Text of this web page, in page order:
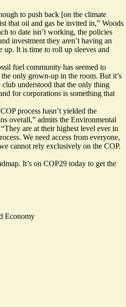
to push back [on the climate
that oil and gas be invited in,” Woods
to date isn’t working, the policies
investment they aren’t having an
It is time to roll up sleeves and
fuel community has seemed to
only grown-up in the room. But it’s
understood that the only thing
for corporations is something that
process hasn’t yielded the
overall,” admits the Environmental
are at their highest level ever in
We need access from everyone,
cannot rely exclusively on the COP.
It’s on COP29 today to get the
Economy